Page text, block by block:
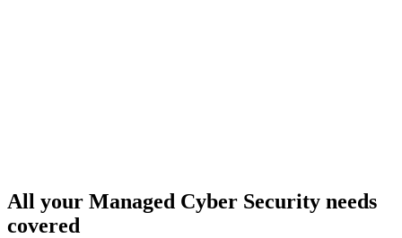
All your Managed Cyber Security needs
covered